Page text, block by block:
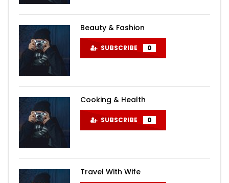
Beauty & Fashion
SUBSCRIBE 0
Cooking & Health
SUBSCRIBE 0
Travel With Wife